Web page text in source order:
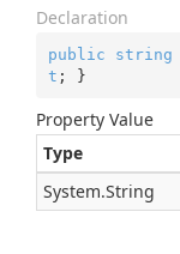
Declaration
public string
t ; }
Property Value
Type
System.String